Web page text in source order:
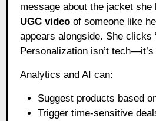
message about the jacket she
UGC video of someone like
appears alongside. She clicks
Personalization isn’t tech—it’s
Analytics and AI can:
Suggest products based
Trigger time-sensitive